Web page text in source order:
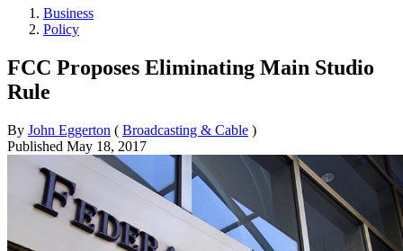
Business
Policy
FCC Proposes Eliminating Main Studio
Rule
By John Eggerton ( Broadcasting & Cable )
Published May 18, 2017